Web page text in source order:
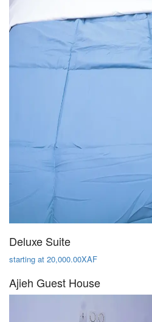
Deluxe Suite
starting at 20,000.00XAF
Ajieh Guest House